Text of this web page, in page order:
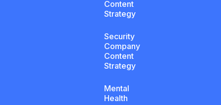
Content
Strategy
Security
Company
Content
Strategy
Mental
Health